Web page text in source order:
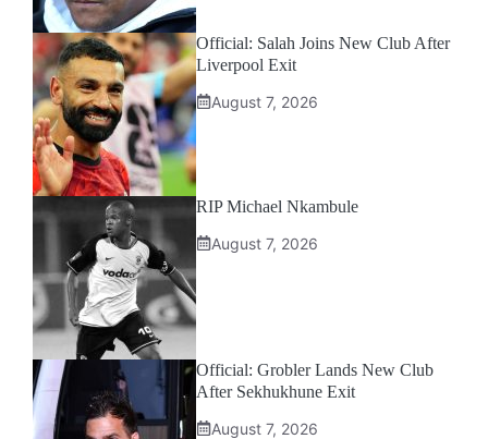
Official: Salah Joins New Club After
Liverpool Exit
August 7, 2026
RIP Michael Nkambule
August 7, 2026
Official: Grobler Lands New Club
After Sekhukhune Exit
August 7, 2026